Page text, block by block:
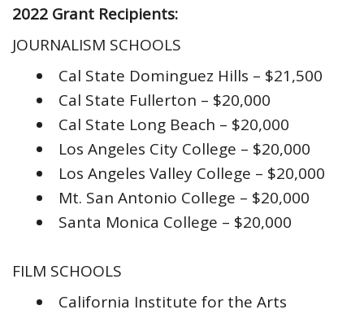
2022 Grant Recipients:
JOURNALISM SCHOOLS
Cal State Dominguez Hills – $21,500
Cal State Fullerton – $20,000
Cal State Long Beach – $20,000
Los Angeles City College – $20,000
Los Angeles Valley College – $20,000
Mt. San Antonio College – $20,000
Santa Monica College – $20,000
FILM SCHOOLS
California Institute for the Arts